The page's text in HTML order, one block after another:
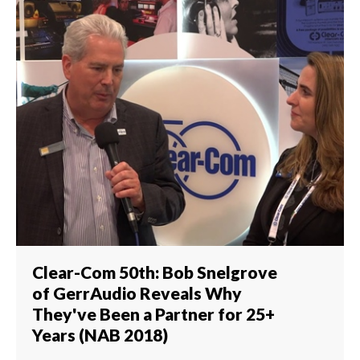
Clear-Com 50th: Bob Snelgrove
of GerrAudio Reveals Why
They've Been a Partner for 25+
Years (NAB 2018)